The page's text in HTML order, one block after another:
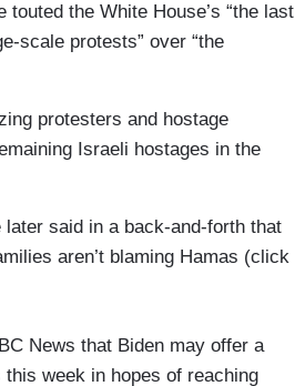
the White House’s “the last
scale protests” over “the
protesters and hostage
Israeli hostages in the
said in a back-and-forth that
aren’t blaming Hamas (click
News that Biden may offer a
week in hopes of reaching